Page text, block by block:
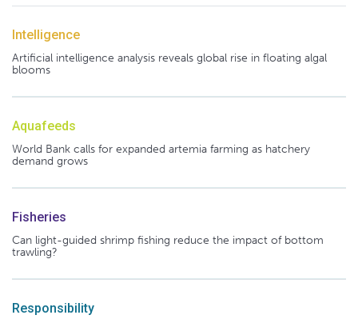
Intelligence
Artificial intelligence analysis reveals global rise in floating algal
blooms
Aquafeeds
World Bank calls for expanded artemia farming as hatchery
demand grows
Fisheries
Can light-guided shrimp fishing reduce the impact of bottom
trawling?
Responsibility